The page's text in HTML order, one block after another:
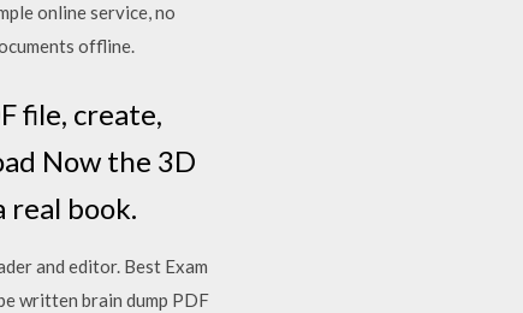
online service, no
offline.
file, create,
Now the 3D
book.
and editor. Best Exam
written brain dump PDF